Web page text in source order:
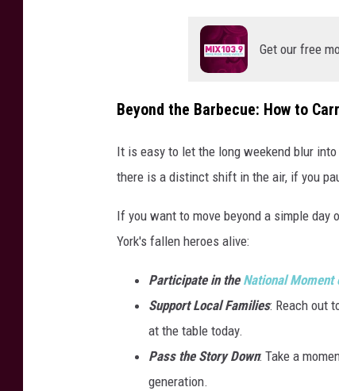
Get our free
Beyond the Barbecue: How to
It is easy to let the long weekend blur
there is a distinct shift in the air, if you
If you want to move beyond a simple day
York's fallen heroes alive:
Participate in the National Moment
Support Local Families: Reach out
at the table today.
Pass the Story Down: Take a
generation.